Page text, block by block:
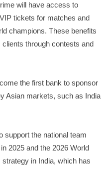
will have access to
tickets for matches and
champions. These benefits
clients through contests and
the first bank to sponsor
Asian markets, such as India
support the national team
2025 and the 2026 World
strategy in India, which has